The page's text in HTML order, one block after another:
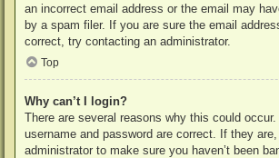
an incorrect email address or the email may
by a spam filer. If you are sure the email
correct, try contacting an administrator.
Top
Why can’t I login?
There are several reasons why this could
username and password are correct. If they
administrator to make sure you haven’t been